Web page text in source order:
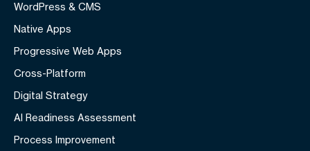
WordPress & CMS
Native Apps
Progressive Web Apps
Cross-Platform
Digital Strategy
AI Readiness Assessment
Process Improvement